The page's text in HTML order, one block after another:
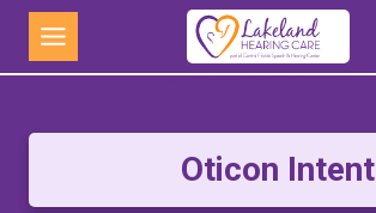
Skip
content
Oticon Intent